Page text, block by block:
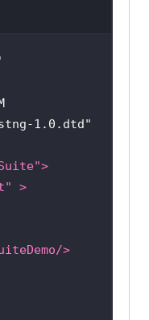
1.0.dtd"
>
>
"demo.demo.TestSuiteDemo/>